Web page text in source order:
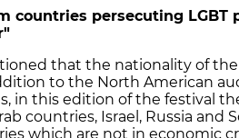
countries persecuting LGBT
that the nationality of the
to the North American
in this edition of the festival
countries, Israel, Russia and
which are not in economic